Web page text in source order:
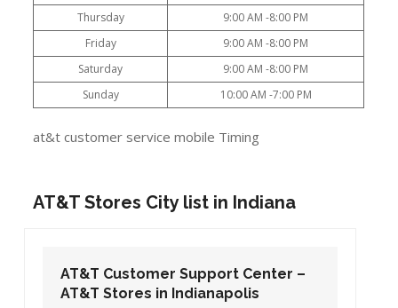
Thursday
9:00 AM -8:00 PM
Friday
9:00 AM -8:00 PM
Saturday
9:00 AM -8:00 PM
Sunday
10:00 AM -7:00 PM
at&t customer service mobile Timing
AT&T Stores City list in Indiana
AT&T Customer Support Center –
AT&T Stores in Indianapolis